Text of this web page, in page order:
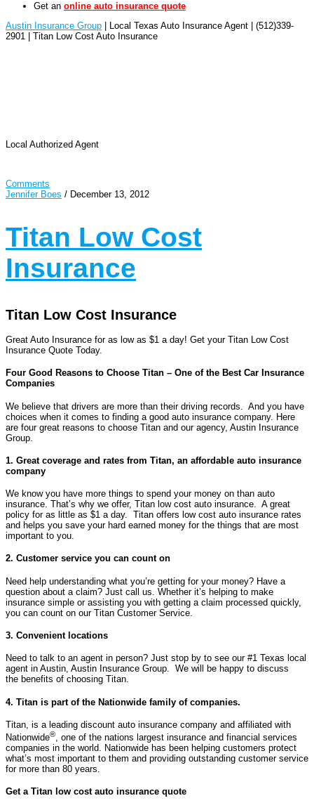
Get an online auto insurance quote
Austin Insurance Group | Local Texas Auto Insurance Agent | (512)339-
2901 | Titan Low Cost Auto Insurance
Local Authorized Agent
Comments
Jennifer Boes / December 13, 2012
Titan Low Cost
Insurance
Titan Low Cost Insurance
Great Auto Insurance for as low as $1 a day! Get your Titan Low Cost
Insurance Quote Today.
Four Good Reasons to Choose Titan – One of the Best Car Insurance
Companies
We believe that drivers are more than their driving records. And you have
choices when it comes to finding a good auto insurance company. Here
are four great reasons to choose Titan and our agency, Austin Insurance
Group.
1. Great coverage and rates from Titan, an affordable auto insurance
company
We know you have more things to spend your money on than auto
insurance. That’s why we offer, Titan low cost auto insurance. A great
policy for as little as $1 a day. Titan offers low cost auto insurance rates
and helps you save your hard earned money for the things that are most
important to you.
2. Customer service you can count on
Need help understanding what you’re getting for your money? Have a
question about a claim? Just call us. Whether it’s helping to make
insurance simple or assisting you with getting a claim processed quickly,
you can count on our Titan Customer Service.
3. Convenient locations
Need to talk to an agent in person? Just stop by to see our #1 Texas local
agent in Austin, Austin Insurance Group. We will be happy to discuss
the benefits of choosing Titan.
4. Titan is part of the Nationwide family of companies.
Titan, is a leading discount auto insurance company and affiliated with
Nationwide®, one of the nations largest insurance and financial services
companies in the world. Nationwide has been helping customers protect
what’s most important to them and providing outstanding customer service
for more than 80 years.
Get a Titan low cost auto insurance quote